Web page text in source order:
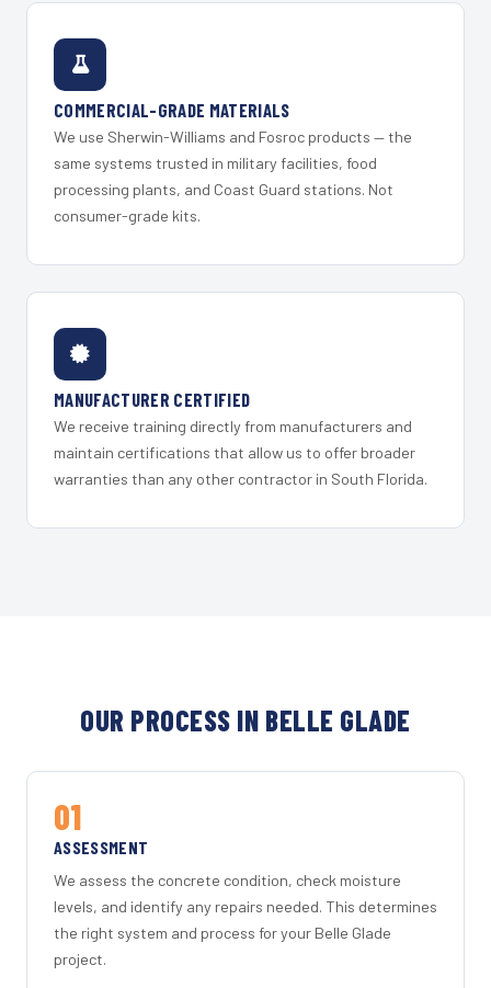
COMMERCIAL-GRADE MATERIALS
We use Sherwin-Williams and Fosroc products — the
same systems trusted in military facilities, food
processing plants, and Coast Guard stations. Not
consumer-grade kits.
MANUFACTURER CERTIFIED
We receive training directly from manufacturers and
maintain certifications that allow us to offer broader
warranties than any other contractor in South Florida.
OUR PROCESS IN BELLE GLADE
01
ASSESSMENT
We assess the concrete condition, check moisture
levels, and identify any repairs needed. This determines
the right system and process for your Belle Glade
project.